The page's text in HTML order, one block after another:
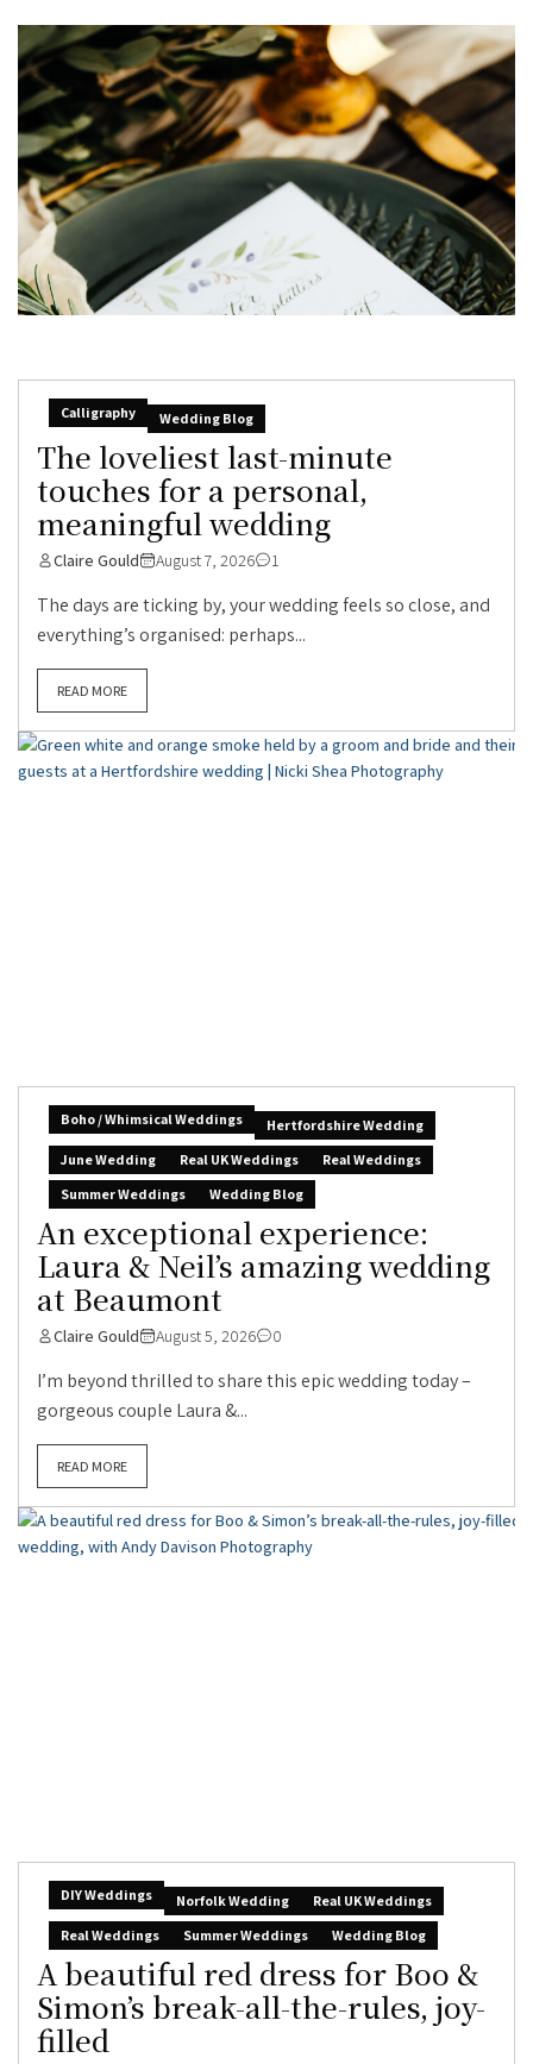
Calligraphy Wedding Blog
The loveliest last-minute
touches for a personal,
meaningful wedding
Claire Gould August 7, 2026 1
The days are ticking by, your wedding feels so close, and
everything’s organised: perhaps...
READ MORE
Boho / Whimsical Weddings
Hertfordshire Wedding
June Wedding
Real UK Weddings
Real Weddings
Summer Weddings
Wedding Blog
An exceptional experience:
Laura & Neil’s amazing wedding
at Beaumont
Claire Gould August 5, 2026 0
I’m beyond thrilled to share this epic wedding today –
gorgeous couple Laura &...
READ MORE
DIY Weddings Norfolk Wedding
Real UK Weddings
Real Weddings
Summer Weddings Wedding Blog
A beautiful red dress for Boo &
Simon’s break-all-the-rules, joy-
filled